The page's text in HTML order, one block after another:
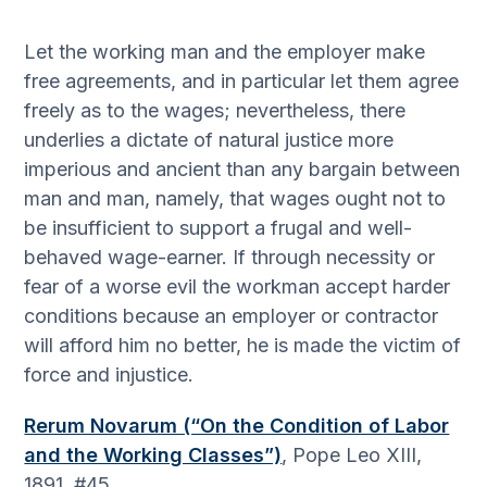
Let the working man and the employer make
free agreements, and in particular let them agree
freely as to the wages; nevertheless, there
underlies a dictate of natural justice more
imperious and ancient than any bargain between
man and man, namely, that wages ought not to
be insufficient to support a frugal and well-
behaved wage-earner. If through necessity or
fear of a worse evil the workman accept harder
conditions because an employer or contractor
will afford him no better, he is made the victim of
force and injustice.
Rerum Novarum (“On the Condition of Labor
and the Working Classes”), Pope Leo XIII,